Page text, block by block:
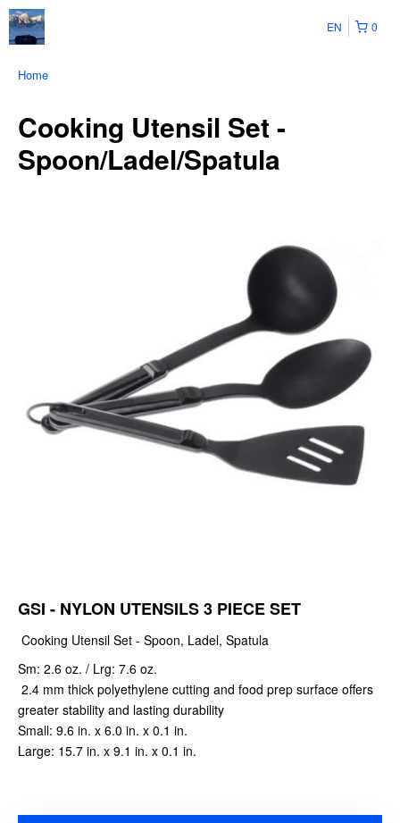
0
EN
Home
Cooking Utensil Set -
Spoon/Ladel/Spatula
GSI - NYLON UTENSILS 3 PIECE SET
Cooking Utensil Set - Spoon, Ladel, Spatula
Sm: 2.6 oz. / Lrg: 7.6 oz.
2.4 mm thick polyethylene cutting and food prep surface offers
greater stability and lasting durability
Small: 9.6 in. x 6.0 in. x 0.1 in.
Large: 15.7 in. x 9.1 in. x 0.1 in.